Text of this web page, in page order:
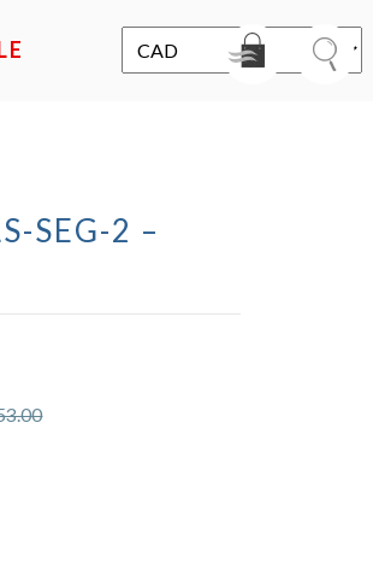
SEG-2 –